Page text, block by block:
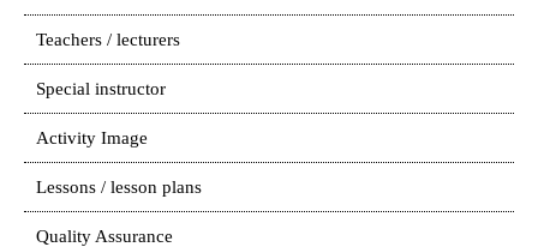
Teachers / lecturers
Special instructor
Activity Image
Lessons / lesson plans
Quality Assurance